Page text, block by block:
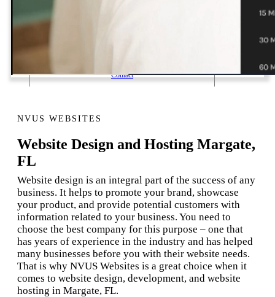
Contact
NVUS WEBSITES
Website Design and Hosting Margate,
FL
Website design is an integral part of the success of any
business. It helps to promote your brand, showcase
your product, and provide potential customers with
information related to your business. You need to
choose the best company for this purpose – one that
has years of experience in the industry and has helped
many businesses before you with their website needs.
That is why NVUS Websites is a great choice when it
comes to website design, development, and website
hosting in Margate, FL.